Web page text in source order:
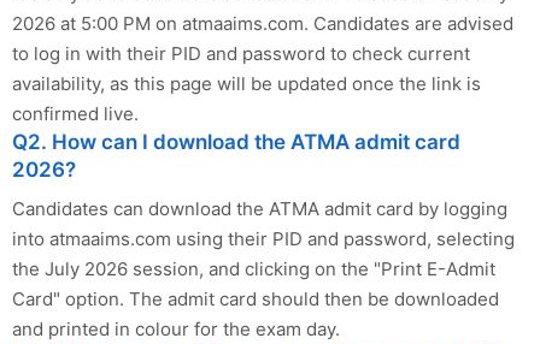
2026 at 5:00 PM on atmaaims.com. Candidates are advised
to log in with their PID and password to check current
availability, as this page will be updated once the link is
confirmed live.
Q2. How can I download the ATMA admit card
2026?
Candidates can download the ATMA admit card by logging
into atmaaims.com using their PID and password, selecting
the July 2026 session, and clicking on the "Print E-Admit
Card" option. The admit card should then be downloaded
and printed in colour for the exam day.